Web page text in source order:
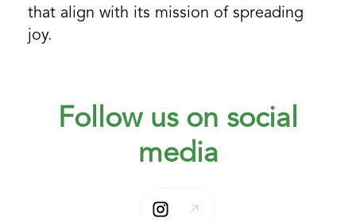
that align with its mission of spreading
joy.
Follow us on social
media